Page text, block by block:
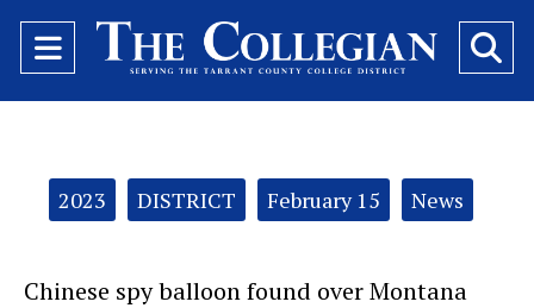
Open
Navigation
Categories:
2023 DISTRICT February 15 News
Chinese spy balloon found over Montana